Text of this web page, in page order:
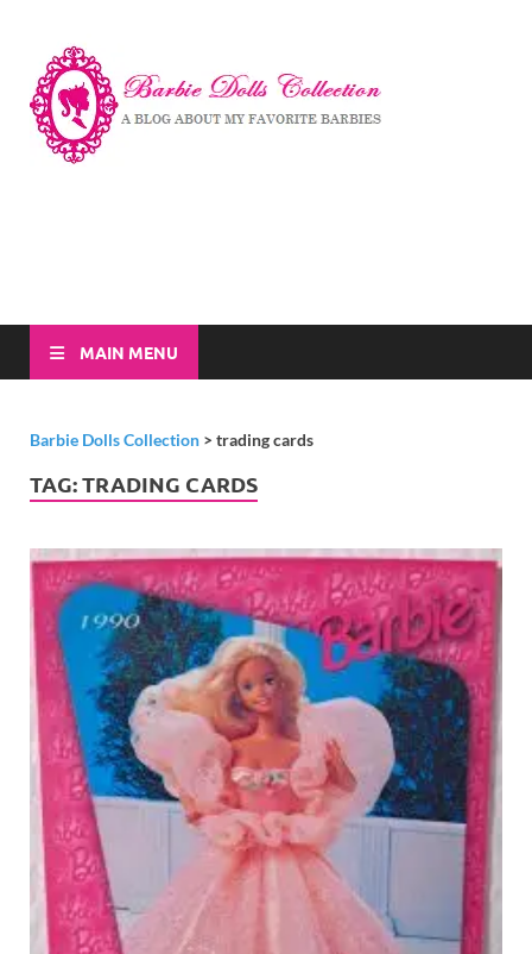
MAIN MENU
Barbie Dolls Collection > trading cards
TAG:TRADING CARDS